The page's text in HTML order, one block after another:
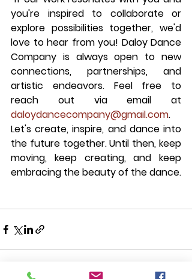
you're inspired to collaborate or
explore possibilities together, we'd
love to hear from you! Daloy Dance
Company is always open to new
connections, partnerships, and
artistic endeavors. Feel free to
daloydancecompany@gmail.com.
Let's create, inspire, and dance into
the future together. Until then, keep
moving, keep creating, and keep
embracing the beauty of the dance.